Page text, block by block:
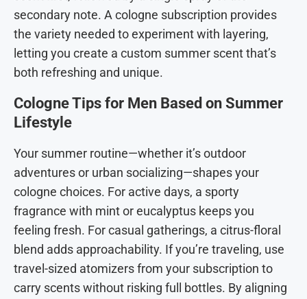
secondary note. A cologne subscription provides
the variety needed to experiment with layering,
letting you create a custom summer scent that’s
both refreshing and unique.
Cologne Tips for Men Based on Summer
Lifestyle
Your summer routine—whether it’s outdoor
adventures or urban socializing—shapes your
cologne choices. For active days, a sporty
fragrance with mint or eucalyptus keeps you
feeling fresh. For casual gatherings, a citrus-floral
blend adds approachability. If you’re traveling, use
travel-sized atomizers from your subscription to
carry scents without risking full bottles. By aligning